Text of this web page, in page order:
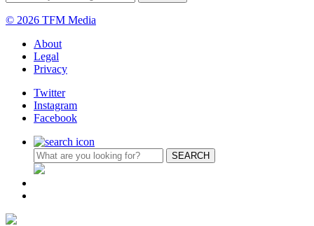
© 2026 TFM Media
About
Legal
Privacy
Twitter
Instagram
Facebook